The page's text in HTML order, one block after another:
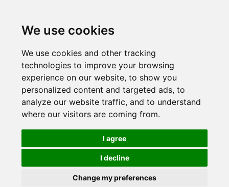
We use cookies
We use cookies and other tracking
technologies to improve your browsing
experience on our website, to show you
personalized content and targeted ads, to
analyze our website traffic, and to understand
where our visitors are coming from.
I agree
I decline
Change my preferences